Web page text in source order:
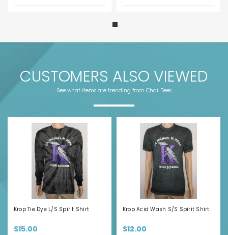
CUSTOMERS ALSO VIEWED
See what items are trending from Chai-Tees
Krop Tie Dye L/S Spirit Shirt
$15.00
Krop Acid Wash S/S Spirit Shirt
$12.00